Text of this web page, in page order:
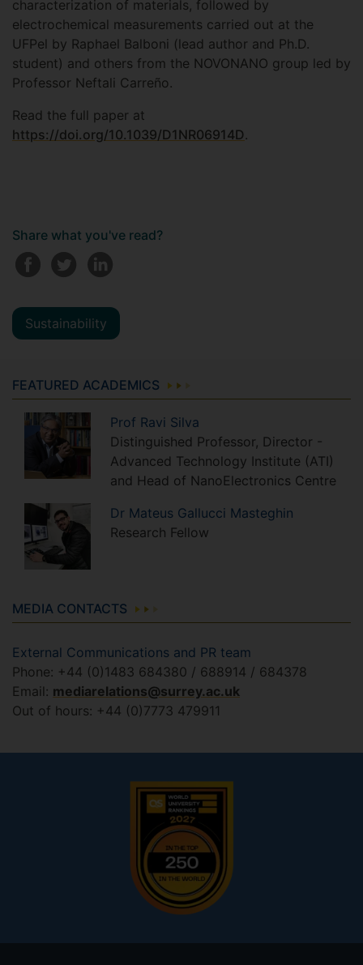
characterization of materials, followed by
electrochemical measurements carried out at the
UFPel by Raphael Balboni (lead author and Ph.D.
student) and others from the NOVONANO group led by
Professor Neftali Carreño.
Read the full paper at
https://doi.org/10.1039/D1NR06914D .
Share what you've read?
Sustainability
FEATURED ACADEMICS
Prof Ravi Silva
Distinguished Professor, Director -
Advanced Technology Institute (ATI)
and Head of NanoElectronics Centre
Dr Mateus Gallucci Masteghin
Research Fellow
MEDIA CONTACTS
External Communications and PR team
Phone: +44 (0)1483 684380 / 688914 / 684378
Email: mediarelations@surrey.ac.uk
Out of hours: +44 (0)7773 479911